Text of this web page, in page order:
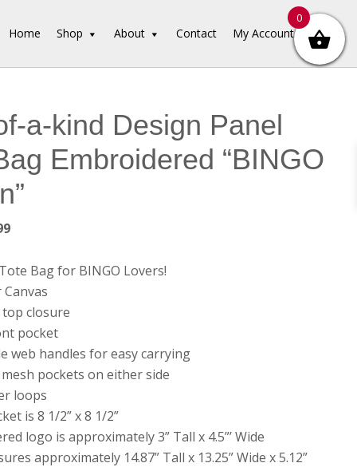
Home Shop About Contact My Account
a-kind Design Panel
Embroidered “BINGO
Current
is:
$34.99.
Bag for BINGO Lovers!
closure
pocket
web handles for easy carrying
pockets on either side
loops
is 8 1/2” x 8 1/2”
logo is approximately 3” Tall x 4.5”’ Wide
approximately 14.87” Tall x 13.25” Wide x 5.12”
0